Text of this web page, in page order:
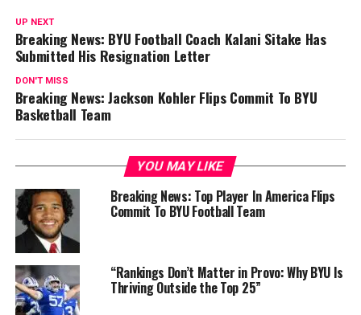
UP NEXT
Breaking News: BYU Football Coach Kalani Sitake Has
Submitted His Resignation Letter
DON'T MISS
Breaking News: Jackson Kohler Flips Commit To BYU
Basketball Team
YOU MAY LIKE
Breaking News: Top Player In America Flips
Commit To BYU Football Team
“Rankings Don’t Matter in Provo: Why BYU Is
Thriving Outside the Top 25”